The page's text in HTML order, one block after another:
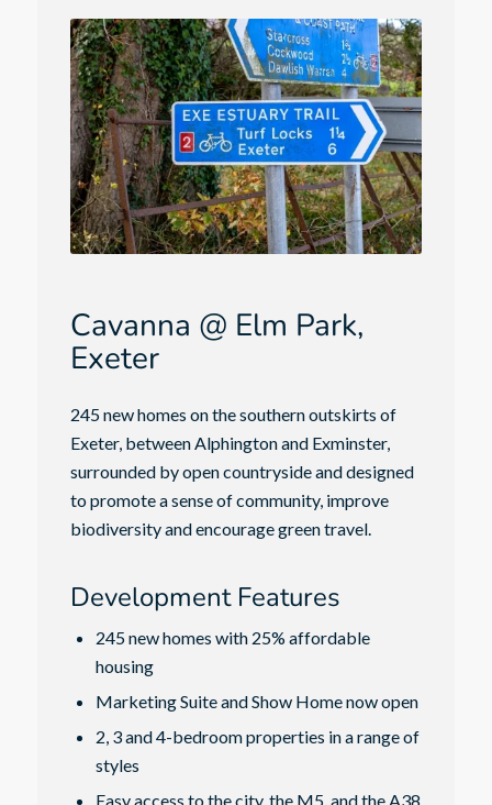
Cavanna @ Elm Park,
Exeter
245 new homes on the southern outskirts of
Exeter, between Alphington and Exminster,
surrounded by open countryside and designed
to promote a sense of community, improve
biodiversity and encourage green travel.
Development Features
245 new homes with 25% affordable
housing
Marketing Suite and Show Home now open
2, 3 and 4-bedroom properties in a range of
styles
Easy access to the city, the M5, and the A38